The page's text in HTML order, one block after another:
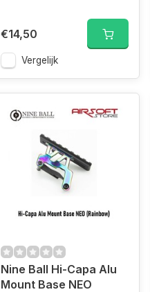
€14,50
Vergelijk
Nine Ball Hi-Capa Alu
Mount Base NEO